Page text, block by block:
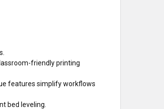
friendly printing
features simplify workflows
bed leveling.